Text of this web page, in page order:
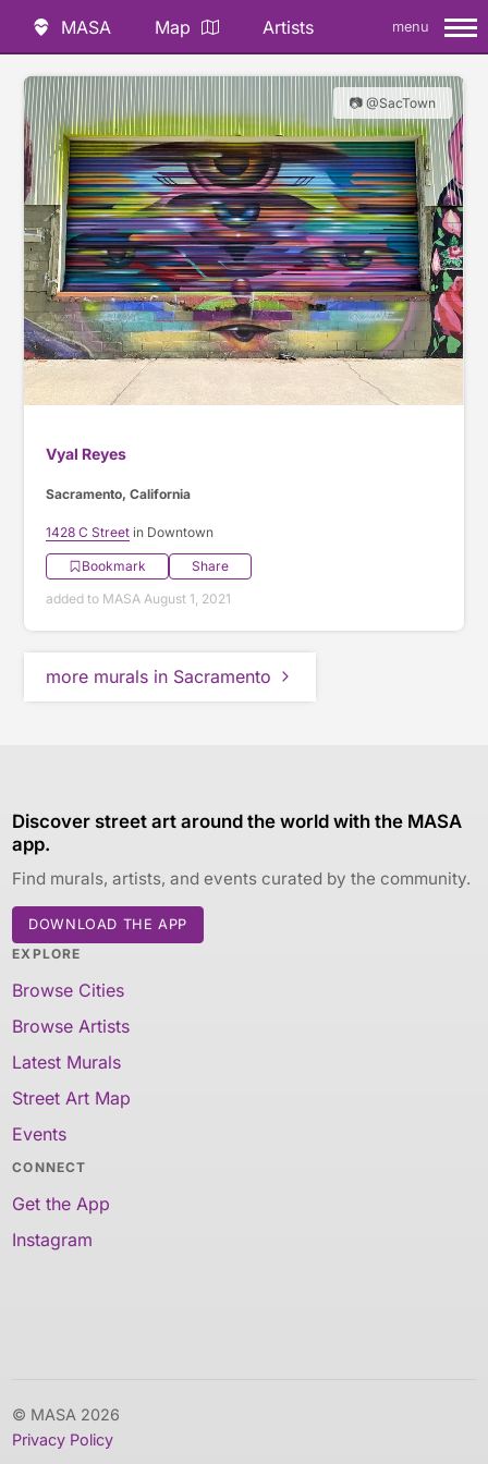
MASA Map Artists menu
📷 @SacTown
Vyal Reyes
Sacramento, California
1428 C Street in Downtown
Bookmark
Share
added to MASA August 1, 2021
more murals in Sacramento
Discover street art around the world with the MASA
app.
Find murals, artists, and events curated by the community.
DOWNLOAD THE APP
EXPLORE
Browse Cities
Browse Artists
Latest Murals
Street Art Map
Events
CONNECT
Get the App
Instagram
© MASA 2026
Privacy Policy